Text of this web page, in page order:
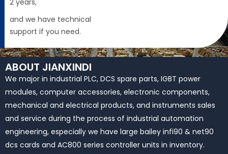
2 years,
and we have technical
support if you need.
ABOUT JIANXINDI
We major in industrial PLC, DCS spare parts, IGBT power
modules, computer accessories, electronic components,
mechanical and electrical products, and instruments sales
and service during the process of industrial automation
engineering, especially we have large bailey infi90 & net90
dcs cards and AC800 series controller units in inventory.